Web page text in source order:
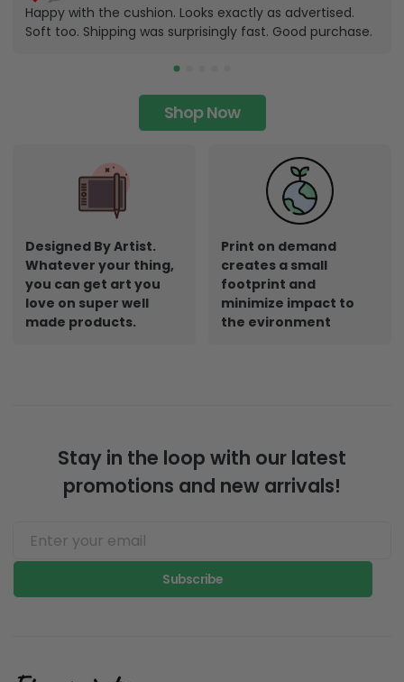
Happy with the cushion. Looks exactly as advertised.
Soft too. Shipping was surprisingly fast. Good purchase.
Shop Now
Designed By Artist.
Whatever your thing,
you can get art you
love on super well
made products.
Print on demand
creates a small
footprint and
minimize impact to
the evironment
Stay in the loop with our latest
promotions and new arrivals!
Subscribe